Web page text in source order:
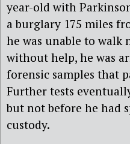
year-old with
a burglary 175 miles
he was unable to walk
without help, he was
forensic samples that
Further tests
but not before he had
custody.